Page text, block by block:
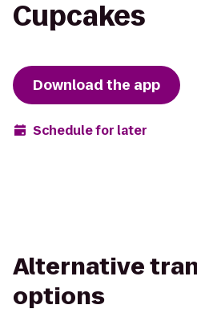
Cupcakes
Download the app
Schedule for later
Alternative
options